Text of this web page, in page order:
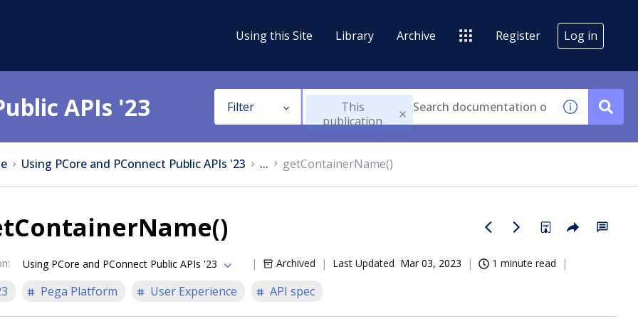
Using this Site Library Archive Register Log in
APIs '23 Filter
This
publication
Using PCore and PConnect Public APIs '23 ... getContainerName()
: Using PCore and PConnect Public APIs '23 Archived Last Updated Mar 03, 2023 1 minute read
Pega Platform User Experience API spec